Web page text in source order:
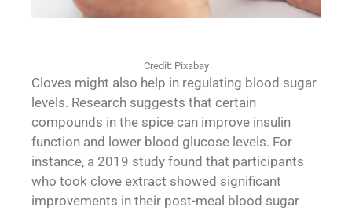
Credit: Pixabay
Cloves might also help in regulating blood sugar
levels. Research suggests that certain
compounds in the spice can improve insulin
function and lower blood glucose levels. For
instance, a 2019 study found that participants
who took clove extract showed significant
improvements in their post-meal blood sugar